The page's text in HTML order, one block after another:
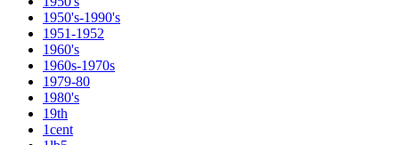
1950's-1990's
1951-1952
1960's
1960s-1970s
1979-80
1980's
19th
1cent